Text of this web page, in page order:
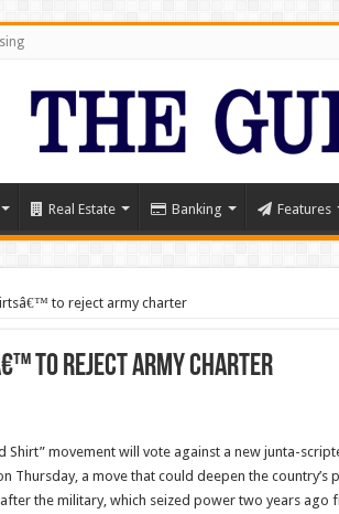
Real Estate Banking Features
to reject army charter
to reject army charter
Shirt” movement will vote against a new junta-
Thursday, a move that could deepen the country’s
the military, which seized power two years ago